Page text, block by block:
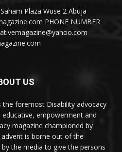
Plaza Wuse 2 Abuja
PHONE NUMBER
US
the foremost Disability advocacy
empowerment and
magazine championed by
is borne out of the
the media to give the persons